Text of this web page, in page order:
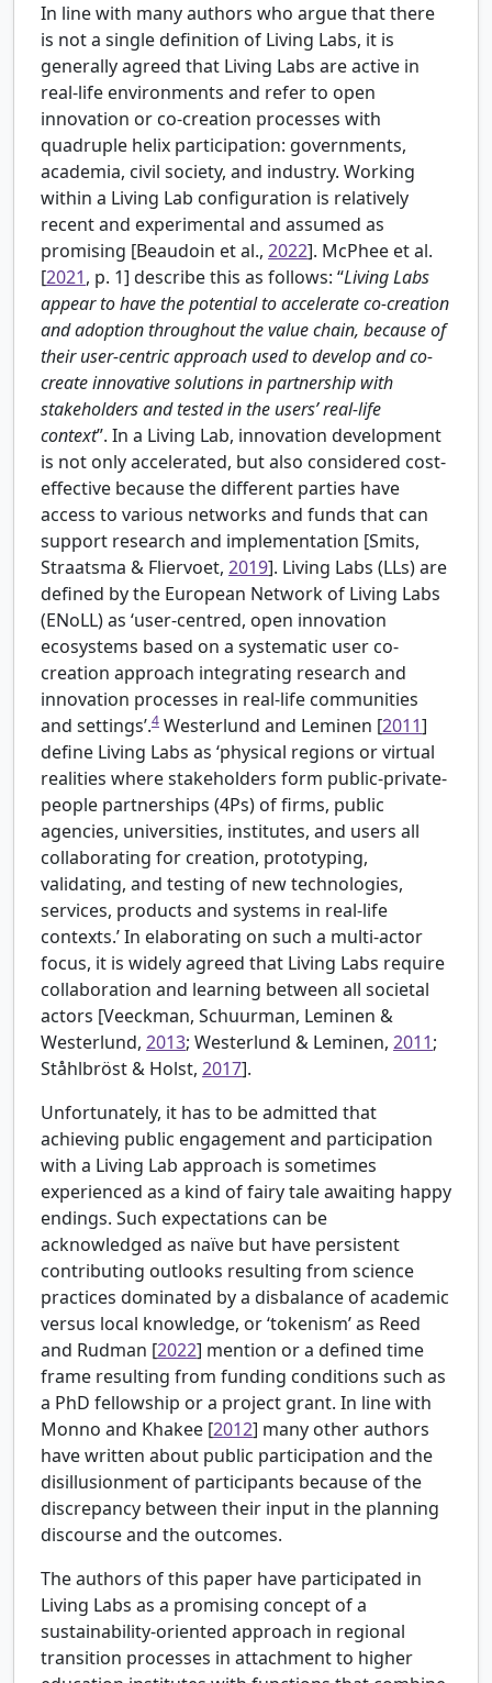
In line with many authors who argue that there
is not a single definition of Living Labs, it is
generally agreed that Living Labs are active in
real-life environments and refer to open
innovation or co-creation processes with
quadruple helix participation: governments,
academia, civil society, and industry. Working
within a Living Lab configuration is relatively
recent and experimental and assumed as
promising [Beaudoin et al., 2022]. McPhee et al.
[2021, p. 1] describe this as follows: “Living Labs
appear to have the potential to accelerate co-creation
and adoption throughout the value chain, because of
their user-centric approach used to develop and co-
create innovative solutions in partnership with
stakeholders and tested in the users’ real-life
context”. In a Living Lab, innovation development
is not only accelerated, but also considered cost-
effective because the different parties have
access to various networks and funds that can
support research and implementation [Smits,
Straatsma & Fliervoet, 2019]. Living Labs (LLs) are
defined by the European Network of Living Labs
(ENoLL) as ‘user-centred, open innovation
ecosystems based on a systematic user co-
creation approach integrating research and
innovation processes in real-life communities
and settings’.4 Westerlund and Leminen [2011]
define Living Labs as ‘physical regions or virtual
realities where stakeholders form public-private-
people partnerships (4Ps) of firms, public
agencies, universities, institutes, and users all
collaborating for creation, prototyping,
validating, and testing of new technologies,
services, products and systems in real-life
contexts.’ In elaborating on such a multi-actor
focus, it is widely agreed that Living Labs require
collaboration and learning between all societal
actors [Veeckman, Schuurman, Leminen &
Westerlund, 2013; Westerlund & Leminen, 2011;
Ståhlbröst & Holst, 2017].
Unfortunately, it has to be admitted that
achieving public engagement and participation
with a Living Lab approach is sometimes
experienced as a kind of fairy tale awaiting happy
endings. Such expectations can be
acknowledged as naïve but have persistent
contributing outlooks resulting from science
practices dominated by a disbalance of academic
versus local knowledge, or ‘tokenism’ as Reed
and Rudman [2022] mention or a defined time
frame resulting from funding conditions such as
a PhD fellowship or a project grant. In line with
Monno and Khakee [2012] many other authors
have written about public participation and the
disillusionment of participants because of the
discrepancy between their input in the planning
discourse and the outcomes.
The authors of this paper have participated in
Living Labs as a promising concept of a
sustainability-oriented approach in regional
transition processes in attachment to higher